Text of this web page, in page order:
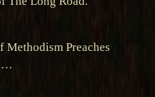
Methodism Preaches
…